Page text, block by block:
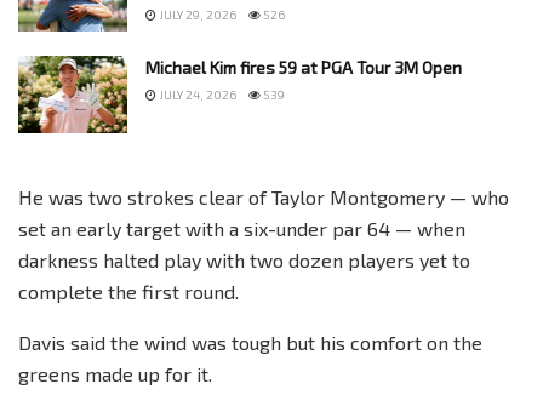
JULY 29, 2026 526
Michael Kim fires 59 at PGA Tour 3M Open
JULY 24, 2026 539
He was two strokes clear of Taylor Montgomery — who
set an early target with a six-under par 64 — when
darkness halted play with two dozen players yet to
complete the first round.
Davis said the wind was tough but his comfort on the
greens made up for it.